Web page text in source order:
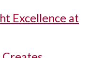
Excellence at